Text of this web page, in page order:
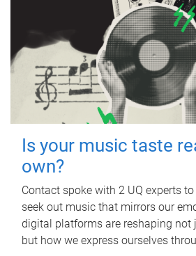
Is your music taste
own?
Contact spoke with 2 UQ experts
seek out music that mirrors our
digital platforms are reshaping not
but how we express ourselves